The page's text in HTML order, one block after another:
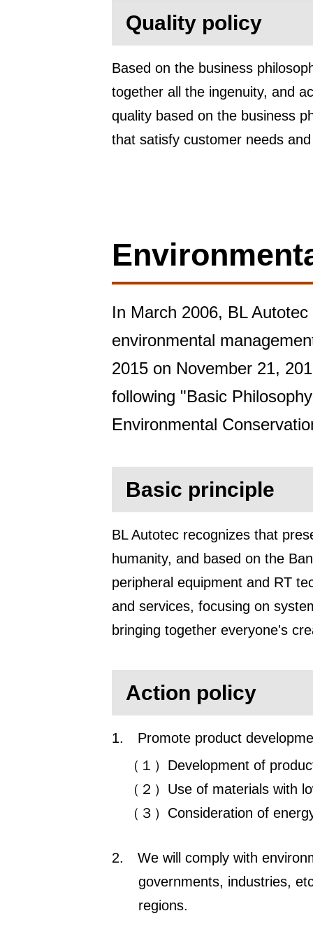
Quality policy
Based on the business
together all the ingenuity, and
quality based on the business
that satisfy customer needs
In March 2006, BL
environmental
2015 on November 21,
following "Basic
Environmental
Basic principle
BL Autotec recognizes that
humanity, and based on the
peripheral equipment and RT
and services, focusing on
bringing together everyone's
Action policy
1.
Promote product
（１）Development of
（２）Use of materials with
（３）Consideration of
2.
We will comply with
governments, industries,
regions.